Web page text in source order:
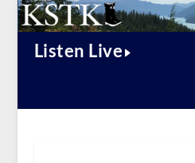
Listen Live